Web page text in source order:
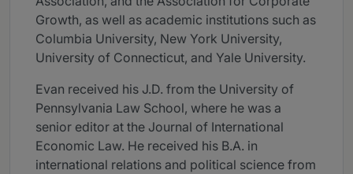
Growth, as well as academic institutions such as
Columbia University, New York University,
University of Connecticut, and Yale University.
Evan received his J.D. from the University of
Pennsylvania Law School, where he was a
senior editor at the Journal of International
Economic Law. He received his B.A. in
international relations and political science from